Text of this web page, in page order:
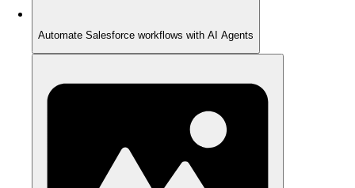
Automate Salesforce workflows with AI Agents